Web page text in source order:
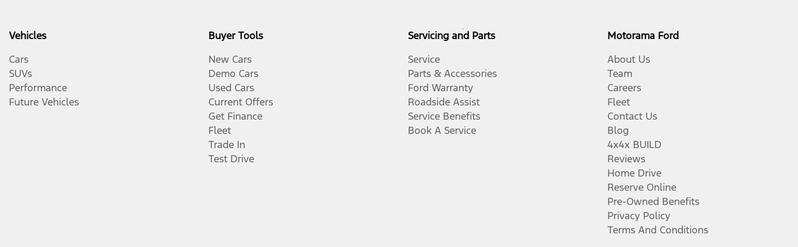
Vehicles
Cars
SUVs
Performance
Future Vehicles
Buyer Tools
New Cars
Demo Cars
Used Cars
Current Offers
Get Finance
Fleet
Trade In
Test Drive
Servicing and Parts
Service
Parts & Accessories
Ford Warranty
Roadside Assist
Service Benefits
Book A Service
Motorama Ford
About Us
Team
Careers
Fleet
Contact Us
Blog
4x4x BUILD
Reviews
Home Drive
Reserve Online
Pre-Owned Benefits
Privacy Policy
Terms And Conditions